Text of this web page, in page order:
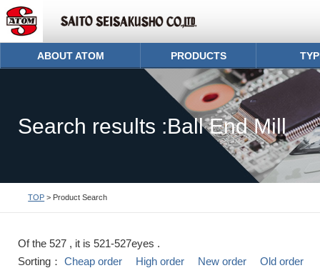
ABOUT ATOM PRODUCTS
Search results :Ball End Mill
TOP > Product Search
Of the 527 , it is 521-527eyes .
Sorting： Cheap order High order New order Old order